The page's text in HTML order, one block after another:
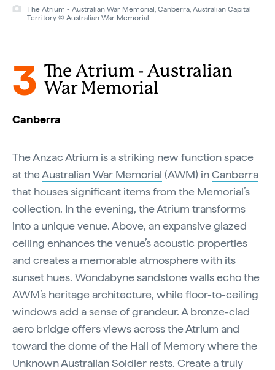
The Atrium - Australian War Memorial, Canberra, Australian Capital
Territory © Australian War Memorial
3 The Atrium - Australian
War Memorial
Canberra
The Anzac Atrium is a striking new function space
at theAustralian War Memorial (AWM) inCanberra
that houses significant items from the Memorial’s
collection. In the evening, the Atrium transforms
into a unique venue. Above, an expansive glazed
ceiling enhances the venue’s acoustic properties
and creates a memorable atmosphere with its
sunset hues. Wondabyne sandstone walls echo the
AWM’s heritage architecture, while floor-to-ceiling
windows add a sense of grandeur. A bronze-clad
aero bridge offers views across the Atrium and
toward the dome of the Hall of Memory where the
Unknown Australian Soldier rests. Create a truly